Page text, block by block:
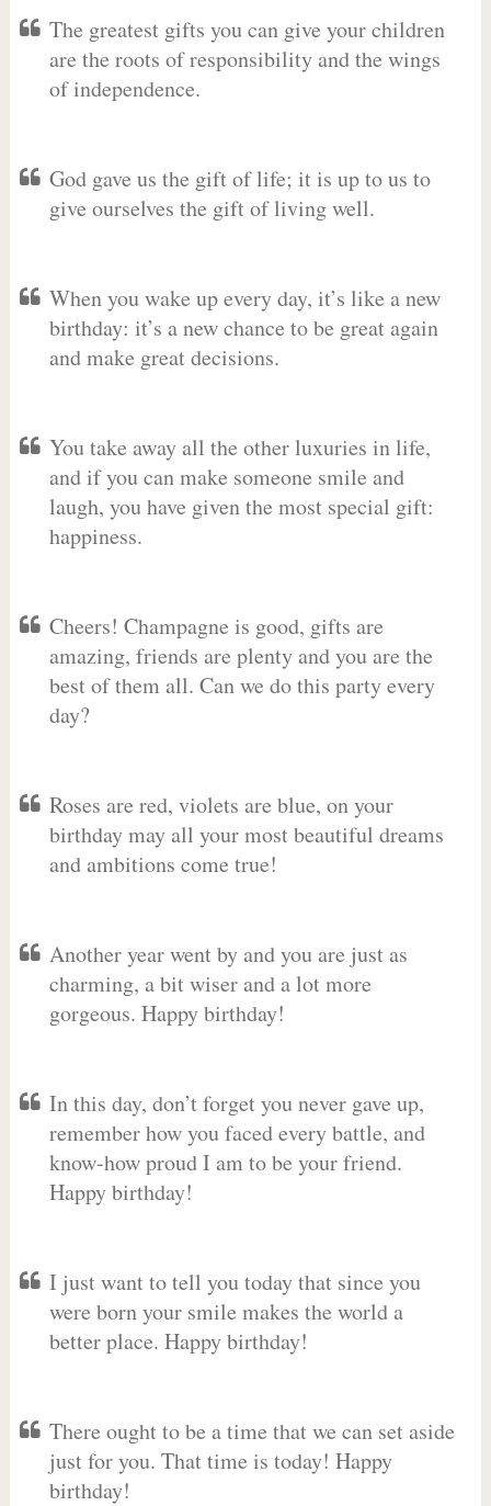
The greatest gifts you can give your children
are the roots of responsibility and the wings
of independence.
God gave us the gift of life; it is up to us to
give ourselves the gift of living well.
When you wake up every day, it’s like a new
birthday: it’s a new chance to be great again
and make great decisions.
You take away all the other luxuries in life,
and if you can make someone smile and
laugh, you have given the most special gift:
happiness.
Cheers! Champagne is good, gifts are
amazing, friends are plenty and you are the
best of them all. Can we do this party every
day?
Roses are red, violets are blue, on your
birthday may all your most beautiful dreams
and ambitions come true!
Another year went by and you are just as
charming, a bit wiser and a lot more
gorgeous. Happy birthday!
In this day, don’t forget you never gave up,
remember how you faced every battle, and
know-how proud I am to be your friend.
Happy birthday!
I just want to tell you today that since you
were born your smile makes the world a
better place. Happy birthday!
There ought to be a time that we can set aside
just for you. That time is today! Happy
birthday!